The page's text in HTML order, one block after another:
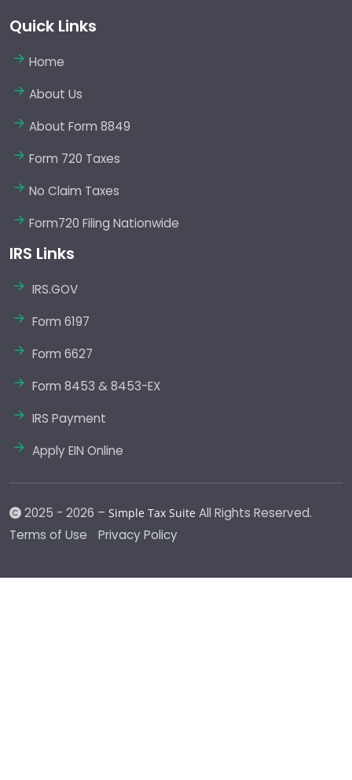
Quick Links
Home
About Us
About Form 8849
Form 720 Taxes
No Claim Taxes
Form720 Filing Nationwide
IRS Links
IRS.GOV
Form 6197
Form 6627
Form 8453 & 8453-EX
IRS Payment
Apply EIN Online
2025 - 2026 – Simple Tax Suite All Rights Reserved.
Terms of Use
Privacy Policy